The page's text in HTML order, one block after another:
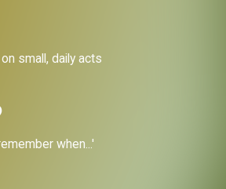
small, daily acts
when...'